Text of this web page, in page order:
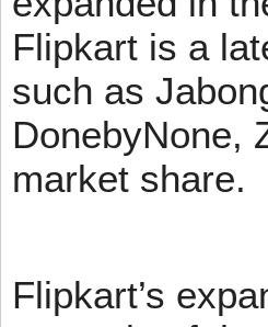
Flipkart is a
such as
DonebyNone,
market share.
Flipkart’s